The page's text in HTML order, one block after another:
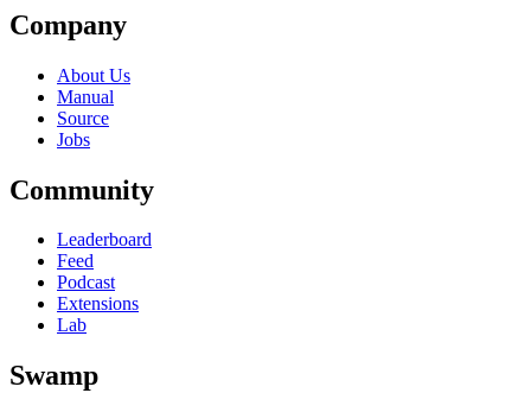
Company
About Us
Manual
Source
Jobs
Community
Leaderboard
Feed
Podcast
Extensions
Lab
Swamp